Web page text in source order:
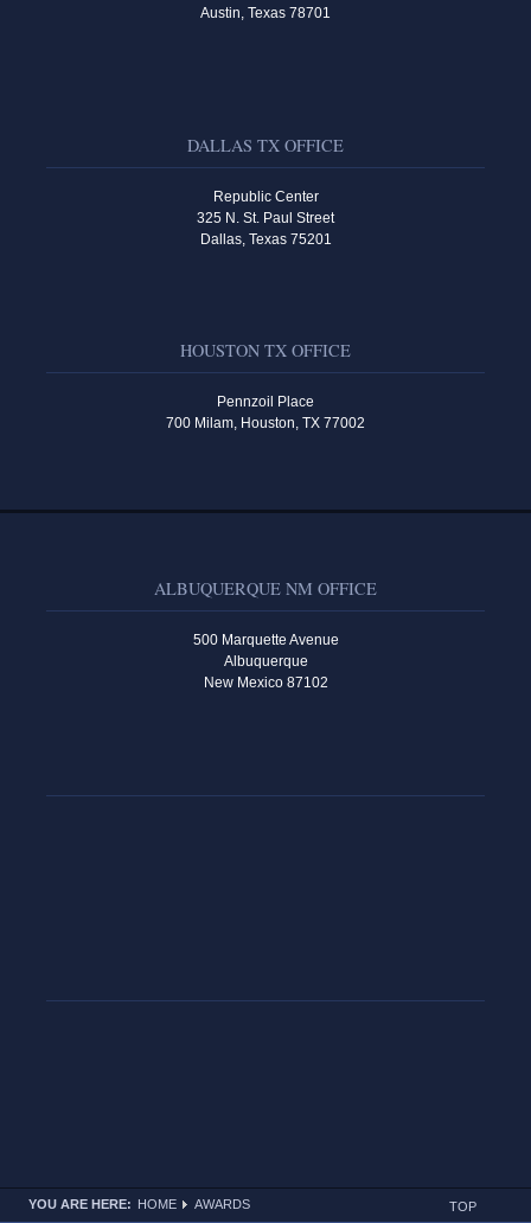
Austin, Texas 78701
DALLAS TX OFFICE
Republic Center
325 N. St. Paul Street
Dallas, Texas 75201
HOUSTON TX OFFICE
Pennzoil Place
700 Milam, Houston, TX 77002
ALBUQUERQUE NM OFFICE
500 Marquette Avenue
Albuquerque
New Mexico 87102
YOU ARE HERE: HOME AWARDS TOP